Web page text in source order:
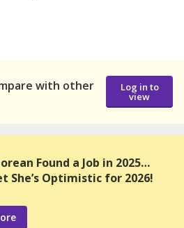
with other
Log in to
view
Found a Job in 2025…
She’s Optimistic for 2026!